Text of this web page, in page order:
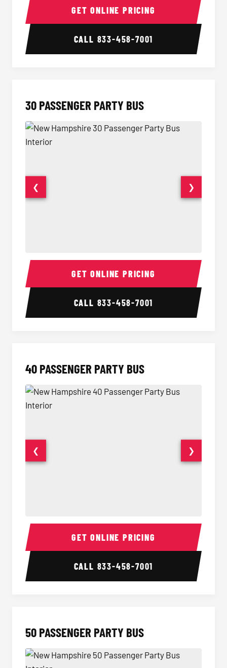
GET ONLINE PRICING
CALL 833-458-7001
30 PASSENGER PARTY BUS
30 Passenger Party Bus Interior 30
❮ ❯
GET ONLINE PRICING
CALL 833-458-7001
40 PASSENGER PARTY BUS
40 Passenger Party Bus Interior 40
❮ ❯
GET ONLINE PRICING
CALL 833-458-7001
50 PASSENGER PARTY BUS